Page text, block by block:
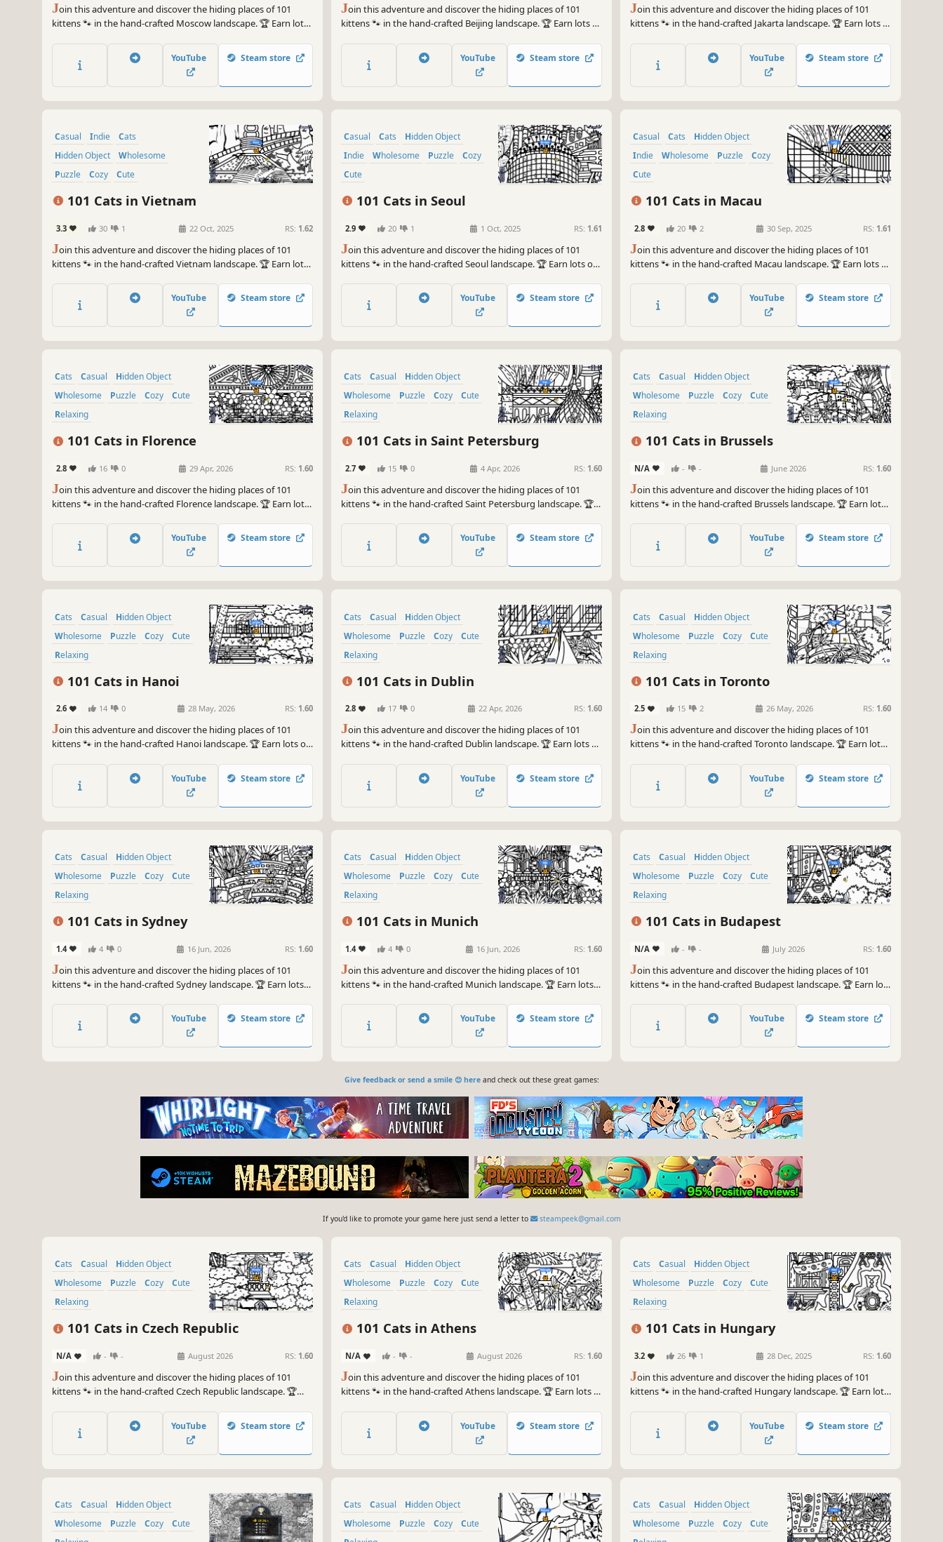
Join this adventure and discover the hiding places of 101
kittens 🐾 in the hand-crafted Moscow landscape. 🏆 Earn lots
YouTube Steam store
Join this adventure and discover the hiding places of 101
kittens 🐾 in the hand-crafted Beijing landscape. 🏆 Earn lots of
YouTube Steam store
Join this adventure and discover the hiding places of 101
kittens 🐾 in the hand-crafted Jakarta landscape. 🏆 Earn lots of
YouTube Steam store
Casual Indie
Cats
Hidden Object
Wholesome
Puzzle
Cozy Cute
101 Cats in Vietnam
3.3 30 1 22 Oct, 2025 RS: 1.62
Join this adventure and discover the hiding places of 101
kittens 🐾 in the hand-crafted Vietnam landscape. 🏆 Earn lots
YouTube Steam store
Casual Cats
Hidden Object
Indie
Wholesome Puzzle
Cozy
Cute
101 Cats in Seoul
2.9 20 1 1 Oct, 2025 RS: 1.61
Join this adventure and discover the hiding places of 101
kittens 🐾 in the hand-crafted Seoul landscape. 🏆 Earn lots of
YouTube Steam store
Casual Cats
Hidden Object
Indie
Wholesome Puzzle
Cozy
Cute
101 Cats in Macau
2.8 20 2 30 Sep, 2025 RS: 1.61
Join this adventure and discover the hiding places of 101
kittens 🐾 in the hand-crafted Macau landscape. 🏆 Earn lots of
YouTube Steam store
Cats Casual
Hidden Object
Wholesome
Puzzle Cozy
Cute
Relaxing
101 Cats in Florence
2.8 16 0 29 Apr, 2026 RS: 1.60
Join this adventure and discover the hiding places of 101
kittens 🐾 in the hand-crafted Florence landscape. 🏆 Earn lots
YouTube Steam store
Cats Casual
Hidden Object
Wholesome
Puzzle Cozy
Cute
Relaxing
101 Cats in Saint Petersburg
2.7 15 0 4 Apr, 2026 RS: 1.60
Join this adventure and discover the hiding places of 101
kittens 🐾 in the hand-crafted Saint Petersburg landscape. 🏆
YouTube Steam store
Cats Casual
Hidden Object
Wholesome
Puzzle Cozy
Cute
Relaxing
101 Cats in Brussels
N/A - - June 2026 RS: 1.60
Join this adventure and discover the hiding places of 101
kittens 🐾 in the hand-crafted Brussels landscape. 🏆 Earn lots
YouTube Steam store
Cats Casual
Hidden Object
Wholesome
Puzzle Cozy
Cute
Relaxing
101 Cats in Hanoi
2.6 14 0 28 May, 2026 RS: 1.60
Join this adventure and discover the hiding places of 101
kittens 🐾 in the hand-crafted Hanoi landscape. 🏆 Earn lots of
YouTube Steam store
Cats Casual
Hidden Object
Wholesome
Puzzle Cozy
Cute
Relaxing
101 Cats in Dublin
2.8 17 0 22 Apr, 2026 RS: 1.60
Join this adventure and discover the hiding places of 101
kittens 🐾 in the hand-crafted Dublin landscape. 🏆 Earn lots of
YouTube Steam store
Cats Casual
Hidden Object
Wholesome
Puzzle Cozy
Cute
Relaxing
101 Cats in Toronto
2.5 15 2 26 May, 2026 RS: 1.60
Join this adventure and discover the hiding places of 101
kittens 🐾 in the hand-crafted Toronto landscape. 🏆 Earn lots
YouTube Steam store
Cats Casual
Hidden Object
Wholesome
Puzzle Cozy
Cute
Relaxing
101 Cats in Sydney
1.4 4 0 16 Jun, 2026 RS: 1.60
Join this adventure and discover the hiding places of 101
kittens 🐾 in the hand-crafted Sydney landscape. 🏆 Earn lots
YouTube Steam store
Cats Casual
Hidden Object
Wholesome
Puzzle Cozy
Cute
Relaxing
101 Cats in Munich
1.4 4 0 16 Jun, 2026 RS: 1.60
Join this adventure and discover the hiding places of 101
kittens 🐾 in the hand-crafted Munich landscape. 🏆 Earn lots
YouTube Steam store
Cats Casual
Hidden Object
Wholesome
Puzzle Cozy
Cute
Relaxing
101 Cats in Budapest
N/A - - July 2026 RS: 1.60
Join this adventure and discover the hiding places of 101
kittens 🐾 in the hand-crafted Budapest landscape. 🏆 Earn lots
YouTube Steam store
Give feedback or send a smile 😊 hereand check out these great games:
If you'd like to promote your game here just send a letter to steampeek@gmail.com
Cats Casual
Hidden Object
Wholesome
Puzzle Cozy
Cute
Relaxing
101 Cats in Czech Republic
N/A - - August 2026 RS: 1.60
Join this adventure and discover the hiding places of 101
kittens 🐾 in the hand-crafted Czech Republic landscape. 🏆
YouTube Steam store
Cats Casual
Hidden Object
Wholesome
Puzzle Cozy
Cute
Relaxing
101 Cats in Athens
N/A - - August 2026 RS: 1.60
Join this adventure and discover the hiding places of 101
kittens 🐾 in the hand-crafted Athens landscape. 🏆 Earn lots of
YouTube Steam store
Cats Casual
Hidden Object
Wholesome
Puzzle Cozy
Cute
Relaxing
101 Cats in Hungary
3.2 26 1 28 Dec, 2025 RS: 1.60
Join this adventure and discover the hiding places of 101
kittens 🐾 in the hand-crafted Hungary landscape. 🏆 Earn lots
YouTube Steam store
Cats Casual
Hidden Object
Wholesome
Puzzle Cozy
Cute
Cats Casual
Hidden Object
Wholesome
Puzzle Cozy
Cute
Cats Casual
Hidden Object
Wholesome
Puzzle Cozy
Cute